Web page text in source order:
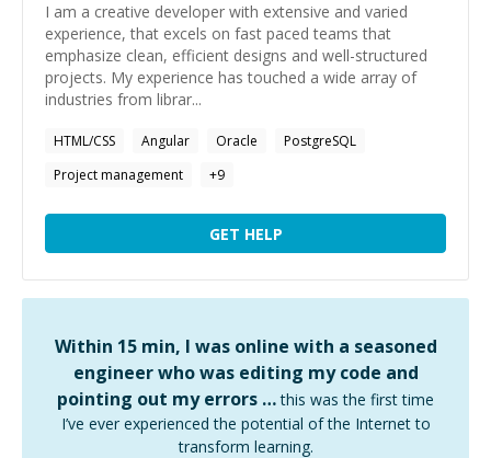
I am a creative developer with extensive and varied
experience, that excels on fast paced teams that
emphasize clean, efficient designs and well-structured
projects. My experience has touched a wide array of
industries from librar...
HTML/CSS Angular Oracle
PostgreSQL
Project management
+9
GET HELP
Within 15 min, I was online with a seasoned
engineer who was editing my code and
pointing out my errors … this was the first time
I’ve ever experienced the potential of the Internet to
transform learning.